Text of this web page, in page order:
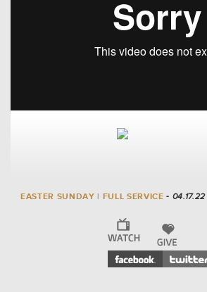
EASTER SUNDAY | FULL SERVICE- 04.17.22